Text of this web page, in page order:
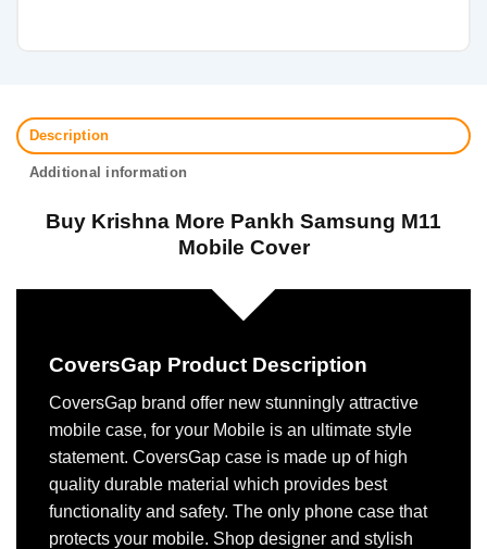
Description
Additional information
Buy Krishna More Pankh Samsung M11
Mobile Cover
CoversGap Product Description
CoversGap brand offer new stunningly attractive
mobile case, for your Mobile is an ultimate style
statement. CoversGap case is made up of high
quality durable material which provides best
functionality and safety. The only phone case that
protects your mobile. Shop designer and stylish